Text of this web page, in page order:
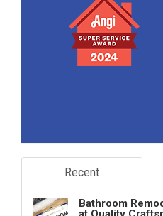
Recent
Bathroom